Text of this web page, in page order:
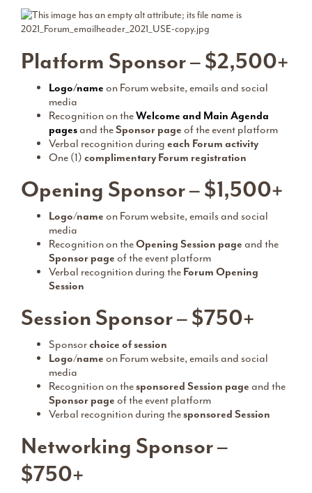
Platform Sponsor – $2,500+
Logo/name on Forum website, emails and social
media
Recognition on theWelcome and Main Agenda
pagesand theSponsor page of the event platform
Verbal recognition during each Forum activity
One (1) complimentary Forum registration
Opening Sponsor – $1,500+
Logo/name on Forum website, emails and social
media
Recognition on theOpening Session page and the
Sponsor page of the event platform
Verbal recognition during the Forum Opening
Session
Session Sponsor – $750+
Sponsorchoice of session
Logo/name on Forum website, emails and social
media
Recognition on thesponsored Session page and the
Sponsor page of the event platform
Verbal recognition during thesponsored Session
Networking Sponsor –
$750+